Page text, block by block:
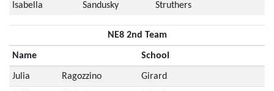
Isabella Sandusky Struthers
NE8 2nd Team
Name School
Julia Ragozzino Girard